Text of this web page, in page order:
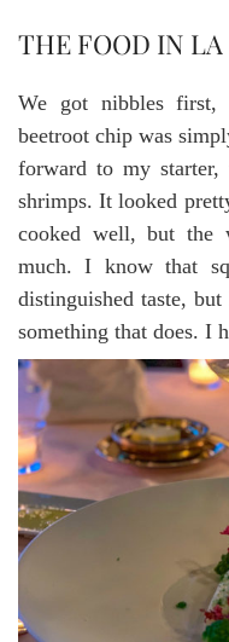
THE FOOD IN LA
We got nibbles first,
beetroot chip was
forward to my
shrimps. It looked
cooked well, but the
much. I know that
distinguished taste,
something that does. I